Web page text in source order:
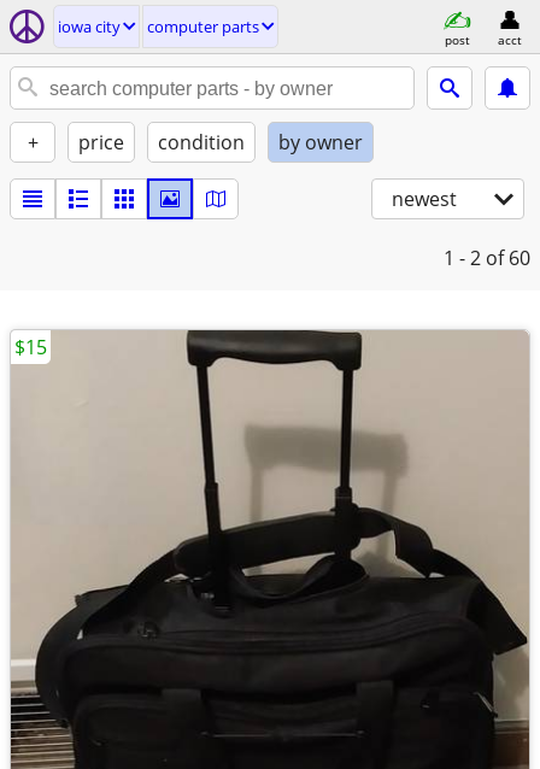
iowa city computer parts
post acct
+ price condition by owner
newest
1 - 2 of 60
$15